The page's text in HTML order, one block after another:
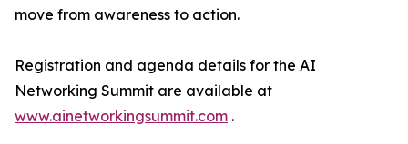
move from awareness to action.
Registration and agenda details for the AI
Networking Summit are available at
www.ainetworkingsummit.com .